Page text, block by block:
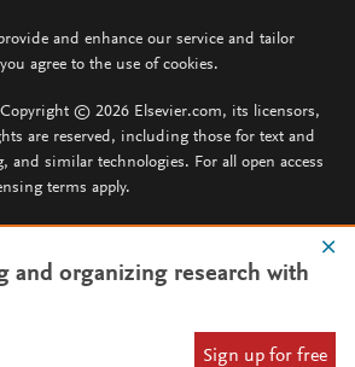
and enhance our service and tailor
agree to the use of cookies.
Copyright © 2026 Elsevier.com, its licensors,
are reserved, including those for text and
similar technologies. For all open access
terms apply.
and organizing research with
Sign up for free